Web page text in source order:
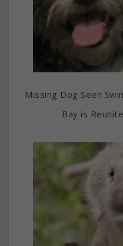
Missing Dog Seen
Bay is